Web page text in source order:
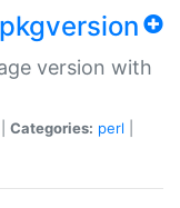
version with
Categories: perl